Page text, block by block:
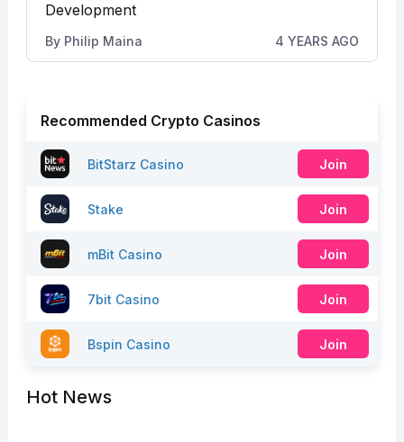
Development
By Philip Maina 4 YEARS AGO
Recommended Crypto Casinos
BitStarz Casino Join
Stake Join
mBit Casino Join
7bit Casino Join
Bspin Casino Join
Hot News